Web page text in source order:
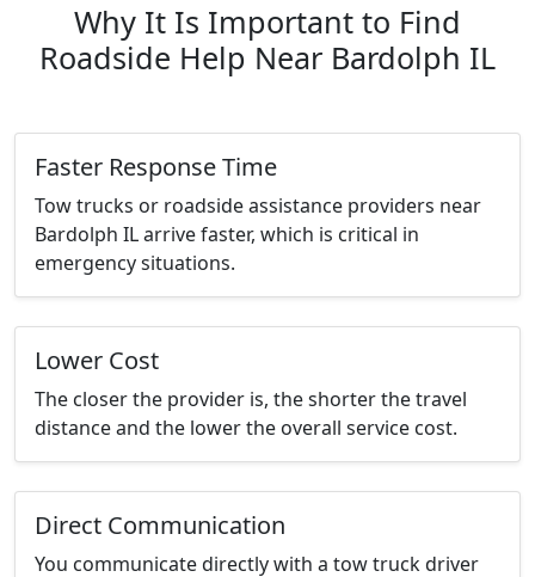
Why It Is Important to Find
Roadside Help Near Bardolph IL
Faster Response Time
Tow trucks or roadside assistance providers near
Bardolph IL arrive faster, which is critical in
emergency situations.
Lower Cost
The closer the provider is, the shorter the travel
distance and the lower the overall service cost.
Direct Communication
You communicate directly with a tow truck driver